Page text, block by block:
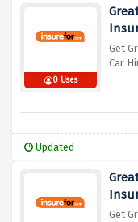
0 Uses
Get
Car
Updated
Get